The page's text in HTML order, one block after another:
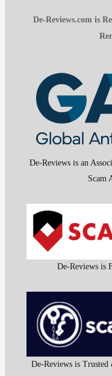
De-Reviews.com is
De-Reviews is an
Scam
De-Reviews is
De-Reviews is Trusted